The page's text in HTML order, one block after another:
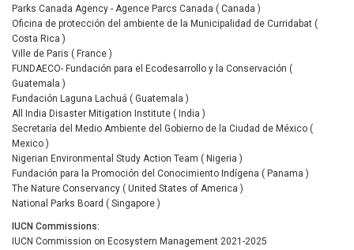
Parks Canada Agency - Agence Parcs Canada ( Canada )
Oficina de protección del ambiente de la Municipalidad de Curridabat (
Costa Rica )
Ville de Paris ( France )
FUNDAECO- Fundación para el Ecodesarrollo y la Conservación (
Guatemala )
Fundación Laguna Lachuá ( Guatemala )
All India Disaster Mitigation Institute ( India )
Secretaría del Medio Ambiente del Gobierno de la Ciudad de México (
Mexico )
Nigerian Environmental Study Action Team ( Nigeria )
Fundación para la Promoción del Conocimiento Indígena ( Panama )
The Nature Conservancy ( United States of America )
National Parks Board ( Singapore )
IUCN Commissions
IUCN Commission on Ecosystem Management 2021-2025